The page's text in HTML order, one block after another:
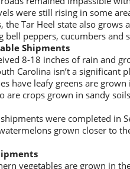
were still rising in some
the Tar Heel state also grows
bell peppers, cucumbers and
Shipments
8-18 inches of rain and
Carolina isn’t a significant
have leafy greens are
are crops grown in sandy
shipments were completed in
grown closer to
vegetables are grown in